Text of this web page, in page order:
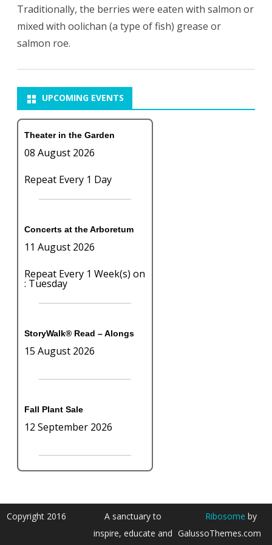
Traditionally, the berries were eaten with salmon or
mixed with oolichan (a type of fish) grease or
salmon roe.
UPCOMING EVENTS
Theater in the Garden
08 August 2026
Repeat Every 1 Day
Concerts at the Arboretum
11 August 2026
Repeat Every 1 Week(s) on
: Tuesday
StoryWalk® Read – Alongs
15 August 2026
Fall Plant Sale
12 September 2026
Copyright 2016
A sanctuary to
inspire, educate and
Ribosome by
GalussoThemes.com